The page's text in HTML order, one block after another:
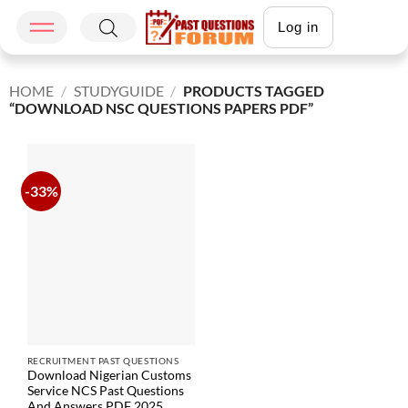
Log in
HOME / STUDYGUIDE / PRODUCTS TAGGED
“DOWNLOAD NSC QUESTIONS PAPERS PDF”
-33%
RECRUITMENT PAST QUESTIONS
Download Nigerian Customs
Service NCS Past Questions